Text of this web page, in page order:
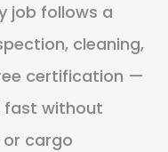
job follows a
cleaning,
certification —
fast without
cargo